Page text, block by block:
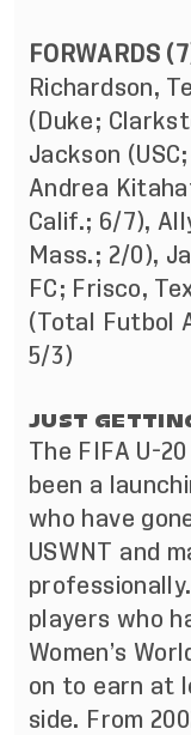
FORWARDS
Richardson,
(Duke;
Jackson
Andrea
Calif.; 6/7),
Mass.; 2/0),
FC; Frisco,
(Total Futbol
5/3)
JUST
The FIFA U-20
been a
who have
USWNT and
players who
Women’s
on to earn at
side. From